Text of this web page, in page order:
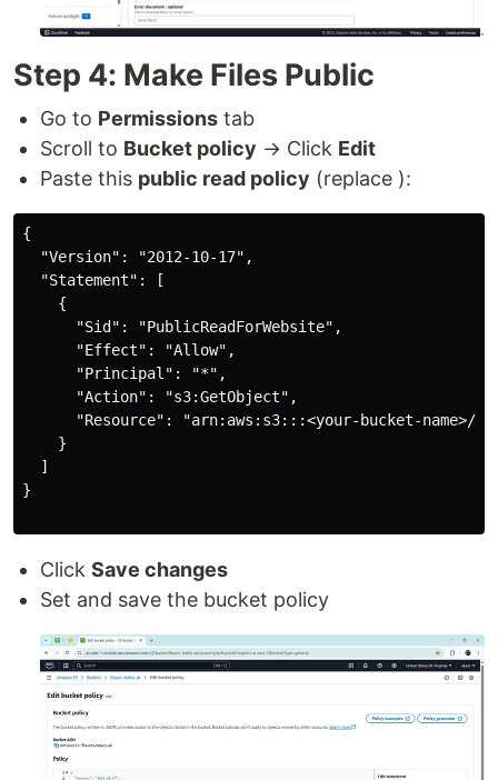
Step 4: Make Files Public
Go to Permissions tab
Scroll to Bucket policy → Click Edit
Paste this public read policy (replace ):
{
  "Version": "2012-10-17",
  "Statement": [
    {
      "Sid": "PublicReadForWebsite",
      "Effect": "Allow",
      "Principal": "*",
      "Action": "s3:GetObject",
      "Resource": "arn:aws:s3:::<your-bucket-name>/*"
    }
  ]
}
Click Save changes
Set and save the bucket policy